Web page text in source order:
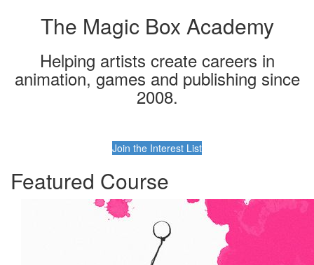
The Magic Box Academy
Helping artists create careers in
animation, games and publishing since
2008.
Join the Interest List
Featured Course